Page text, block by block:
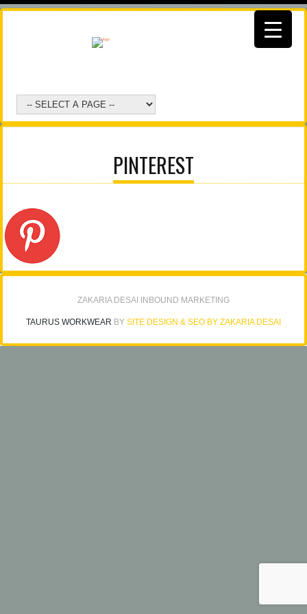
PINTEREST
ZAKARIA DESAI INBOUND MARKETING
TAURUS WORKWEAR BY SITE DESIGN & SEO BY ZAKARIA DESAI